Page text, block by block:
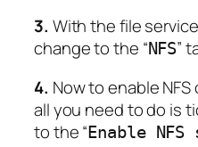
3. With the file
change to the “NFS”
4. Now to enable
all you need to do is
to the “Enable